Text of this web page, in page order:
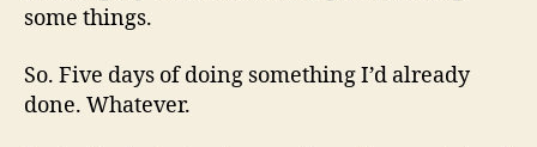
some things.
So. Five days of doing something I’d already
done. Whatever.